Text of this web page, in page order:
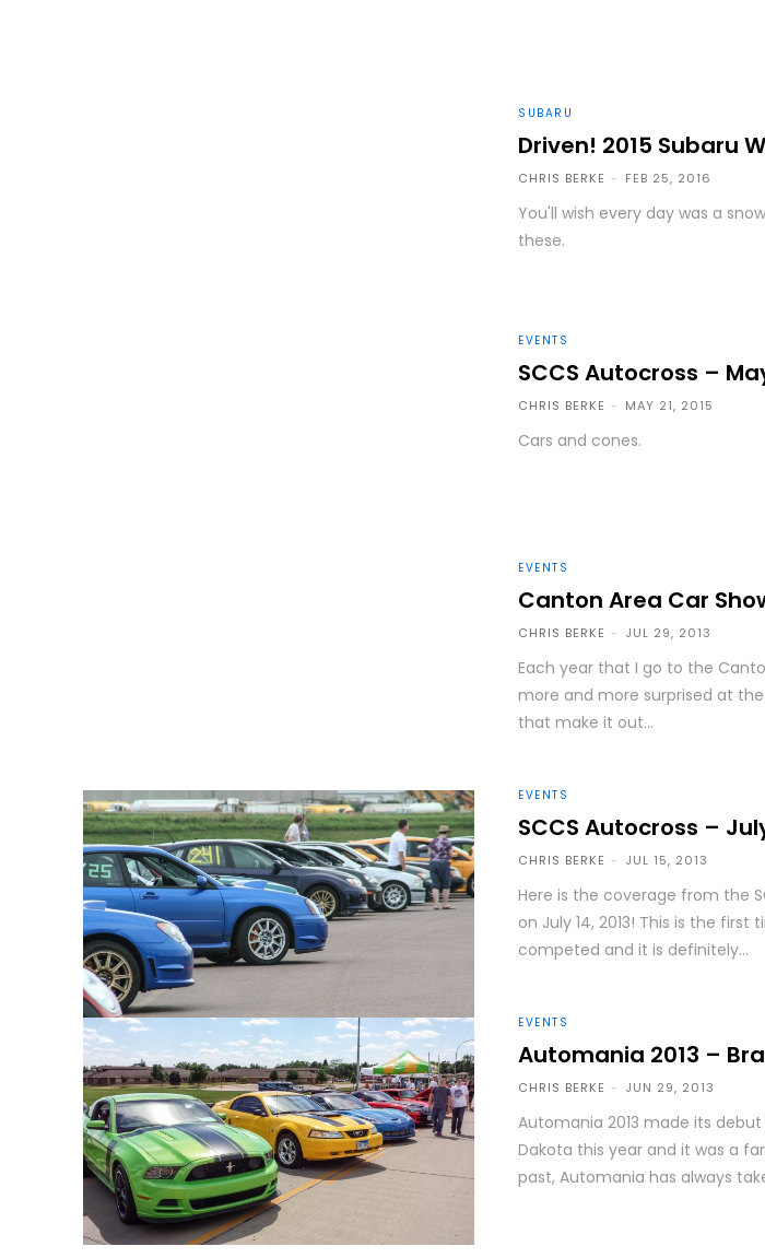
SUBARU
Driven! 2015 Subaru
CHRIS BERKE - FEB 25, 2016
You'll wish every day was a
these.
EVENTS
SCCS Autocross –
CHRIS BERKE - MAY 21, 2015
Cars and cones.
EVENTS
Canton Area Car
CHRIS BERKE - JUL 29, 2013
Each year that I go to the
more and more surprised at
that make it out...
EVENTS
SCCS Autocross –
CHRIS BERKE - JUL 15, 2013
Here is the coverage from the
on July 14, 2013! This is the first
competed and it is definitely...
EVENTS
Automania 2013 –
CHRIS BERKE - JUN 29, 2013
Automania 2013 made its debut
Dakota this year and it was a
past, Automania has always